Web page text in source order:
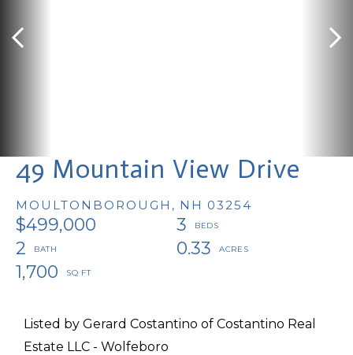
49 Mountain View Drive
MOULTONBOROUGH, NH 03254
$499,000
3
2
0.33
1,700
Listed by Gerard Costantino of Costantino Real
Estate LLC - Wolfeboro